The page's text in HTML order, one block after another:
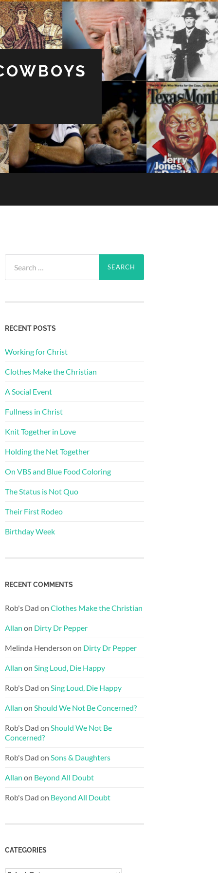
for:
RECENT POSTS
Working for Christ
Clothes Make the Christian
A Social Event
Fullness in Christ
Knit Together in Love
Holding the Net Together
On VBS and Blue Food Coloring
The Status is Not Quo
Their First Rodeo
Birthday Week
RECENT COMMENTS
Rob's Dad on Clothes Make the Christian
Allan on Dirty Dr Pepper
Melinda Henderson on Dirty Dr Pepper
Allan on Sing Loud, Die Happy
Rob's Dad on Sing Loud, Die Happy
Allan on Should We Not Be Concerned?
Rob's Dad on Should We Not Be
Concerned?
Rob's Dad on Sons & Daughters
Allan on Beyond All Doubt
Rob's Dad on Beyond All Doubt
CATEGORIES